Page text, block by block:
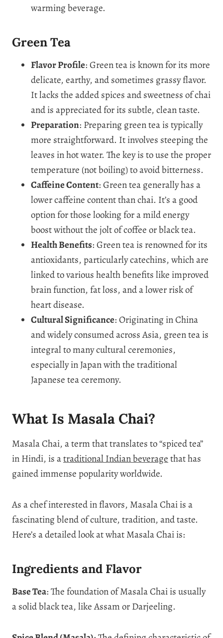
warming beverage.
Green Tea
Flavor Profile: Green tea is known for its more
delicate, earthy, and sometimes grassy flavor.
It lacks the added spices and sweetness of chai
and is appreciated for its subtle, clean taste.
Preparation: Preparing green tea is typically
more straightforward. It involves steeping the
leaves in hot water. The key is to use the proper
temperature (not boiling) to avoid bitterness.
Caffeine Content: Green tea generally has a
lower caffeine content than chai. It’s a good
option for those looking for a mild energy
boost without the jolt of coffee or black tea.
Health Benefits: Green tea is renowned for its
antioxidants, particularly catechins, which are
linked to various health benefits like improved
brain function, fat loss, and a lower risk of
heart disease.
Cultural Significance: Originating in China
and widely consumed across Asia, green tea is
integral to many cultural ceremonies,
especially in Japan with the traditional
Japanese tea ceremony.
What Is Masala Chai?
Masala Chai, a term that translates to “spiced tea”
in Hindi, is atraditional Indian beveragethat has
gained immense popularity worldwide.
As a chef interested in flavors, Masala Chai is a
fascinating blend of culture, tradition, and taste.
Here’s a detailed look at what Masala Chai is:
Ingredients and Flavor
Base Tea: The foundation of Masala Chai is usually
a solid black tea, like Assam or Darjeeling.